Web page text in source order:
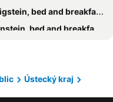
bed and breakfasts
bed and breakfasts
bed and breakfasts
bed and breakfasts
Ústecký kraj